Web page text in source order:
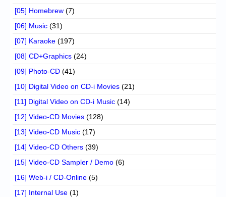
[05] Homebrew (7)
[06] Music (31)
[07] Karaoke (197)
[08] CD+Graphics (24)
[09] Photo-CD (41)
[10] Digital Video on CD-i Movies (21)
[11] Digital Video on CD-i Music (14)
[12] Video-CD Movies (128)
[13] Video-CD Music (17)
[14] Video-CD Others (39)
[15] Video-CD Sampler / Demo (6)
[16] Web-i / CD-Online (5)
[17] Internal Use (1)